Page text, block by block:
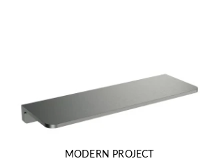
MODERN PROJECT